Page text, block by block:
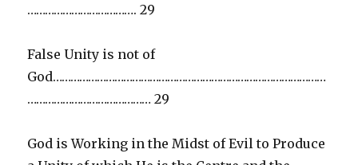
………………………………. 29
False Unity is not of
God…………………………………………………………………………………
…………………………………… 29
God is Working in the Midst of Evil to Produce